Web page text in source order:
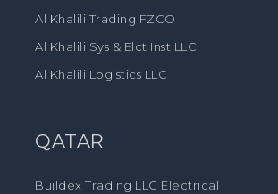
Al Khalili Trading FZCO
Al Khalili Sys & Elct Inst LLC
Al Khalili Logistics LLC
QATAR
Buildex Trading LLC Electrical